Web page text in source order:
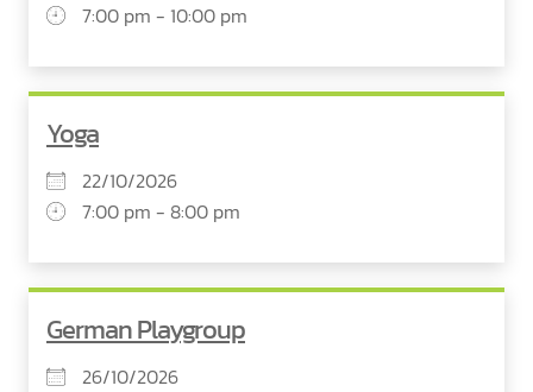
7:00 pm - 10:00 pm
Yoga
22/10/2026
7:00 pm - 8:00 pm
German Playgroup
26/10/2026